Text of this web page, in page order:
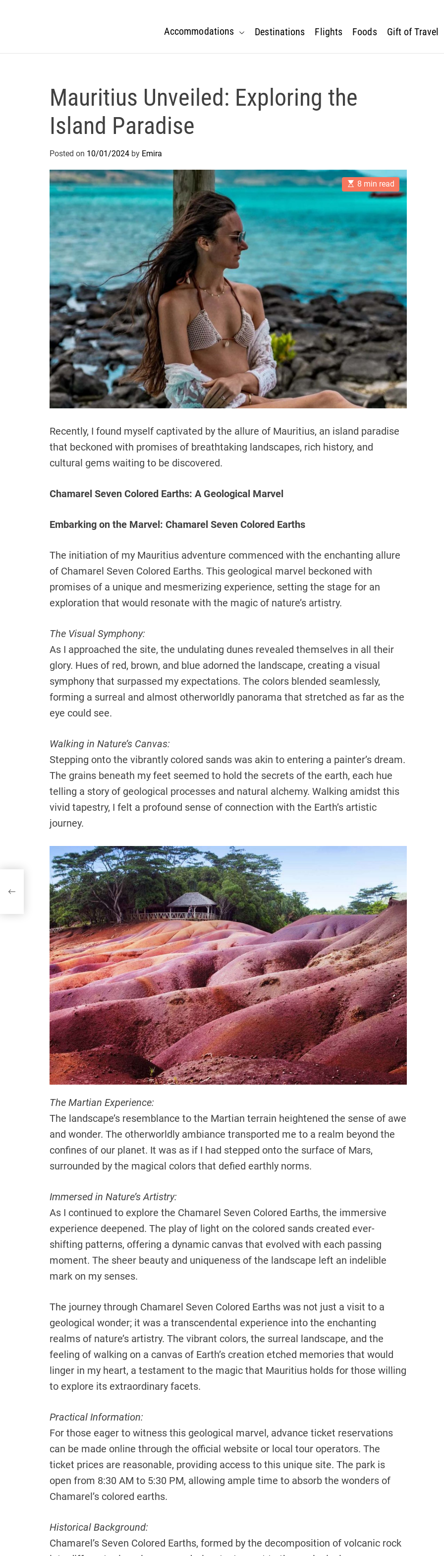
Accommodations Destinations Flights Foods Gift of Travel
Mauritius Unveiled: Exploring the
Island Paradise
Posted on 10/01/2024 by Emira
E
s
m
a
t
e
d
a
t
i
m
e
8 min read
Recently, I found myself captivated by the allure of Mauritius, an island paradise
that beckoned with promises of breathtaking landscapes, rich history, and
cultural gems waiting to be discovered.
Chamarel Seven Colored Earths: A Geological Marvel
Embarking on the Marvel: Chamarel Seven Colored Earths
The initiation of my Mauritius adventure commenced with the enchanting allure
of Chamarel Seven Colored Earths. This geological marvel beckoned with
promises of a unique and mesmerizing experience, setting the stage for an
exploration that would resonate with the magic of nature’s artistry.
The Visual Symphony:
As I approached the site, the undulating dunes revealed themselves in all their
glory. Hues of red, brown, and blue adorned the landscape, creating a visual
symphony that surpassed my expectations. The colors blended seamlessly,
forming a surreal and almost otherworldly panorama that stretched as far as the
eye could see.
Walking in Nature’s Canvas:
Stepping onto the vibrantly colored sands was akin to entering a painter’s dream.
The grains beneath my feet seemed to hold the secrets of the earth, each hue
telling a story of geological processes and natural alchemy. Walking amidst this
vivid tapestry, I felt a profound sense of connection with the Earth’s artistic
journey.
The Martian Experience:
The landscape’s resemblance to the Martian terrain heightened the sense of awe
and wonder. The otherworldly ambiance transported me to a realm beyond the
confines of our planet. It was as if I had stepped onto the surface of Mars,
surrounded by the magical colors that defied earthly norms.
Immersed in Nature’s Artistry:
As I continued to explore the Chamarel Seven Colored Earths, the immersive
experience deepened. The play of light on the colored sands created ever-
shifting patterns, offering a dynamic canvas that evolved with each passing
moment. The sheer beauty and uniqueness of the landscape left an indelible
mark on my senses.
The journey through Chamarel Seven Colored Earths was not just a visit to a
geological wonder; it was a transcendental experience into the enchanting
realms of nature’s artistry. The vibrant colors, the surreal landscape, and the
feeling of walking on a canvas of Earth’s creation etched memories that would
linger in my heart, a testament to the magic that Mauritius holds for those willing
to explore its extraordinary facets.
Practical Information:
For those eager to witness this geological marvel, advance ticket reservations
can be made online through the official website or local tour operators. The
ticket prices are reasonable, providing access to this unique site. The park is
open from 8:30 AM to 5:30 PM, allowing ample time to absorb the wonders of
Chamarel’s colored earths.
Historical Background:
Chamarel’s Seven Colored Earths, formed by the decomposition of volcanic rock